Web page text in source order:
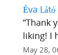
Éva Látó
“Thank
liking! I
May 28,